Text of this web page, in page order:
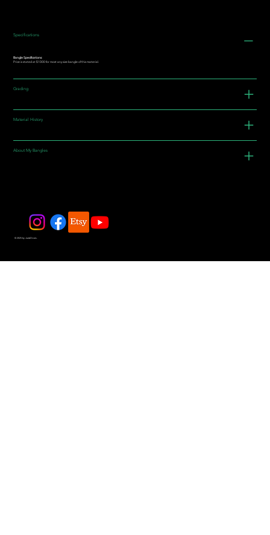
Specifications
Bangle Specifications:
Price is stated at $1000 for most any size bangle of this material.
Grading
Material History
About My Bangles
© 2025 by JadeDivers.